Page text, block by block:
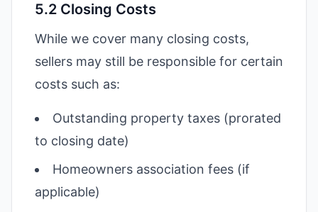
5.2 Closing Costs
While we cover many closing costs,
sellers may still be responsible for certain
costs such as:
Outstanding property taxes (prorated
to closing date)
Homeowners association fees (if
applicable)